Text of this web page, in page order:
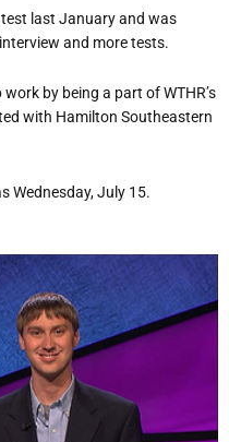
test last January and was
and more tests.
by being a part of WTHR’s
with Hamilton Southeastern
Wednesday, July 15.